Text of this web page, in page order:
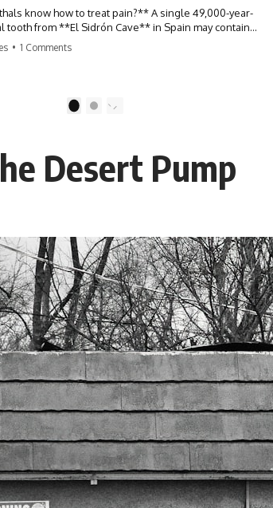
know how to treat pain?** A single 49,000-year-
tooth from **El Sidrón Cave** in Spain may contain
evidence yet that our extinct relatives
what Neanderthals knew about medicine,
instinct alone. But ancient DNA preserved inside
tells a far more complex story. In this documentary,
researchers extracted evidence from a single
Tooth That Changed Neanderthals
Weren't Primitive
Calculus Preserves Ancient DNA
Really Ate
The Sick Neanderthal
Ancient Pain Relief?
Mystery
& Neanderthal Medicine
Treat Their Illnesses?
of Neanderthal Dentistry
• 1 Comments
2
Desert Pump